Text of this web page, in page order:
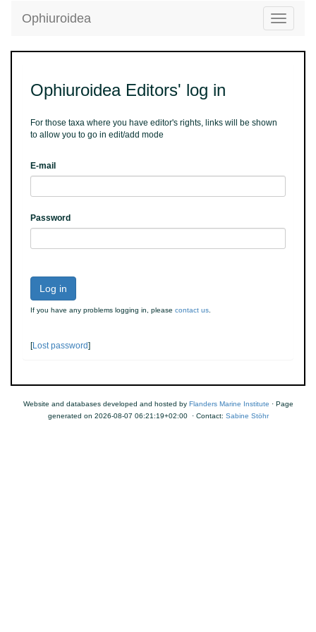
Toggle
Ophiuroidea
Ophiuroidea Editors' log in
For those taxa where you have editor's rights, links will be shown
to allow you to go in edit/add mode
E-mail
Password
Log in
If you have any problems logging in, please contact us
[Lost password]
Website and databases developed and hosted by Flanders Marine Institute · Page
generated on 2026-08-07 06:21:19+02:00 · Contact: Sabine Stöhr